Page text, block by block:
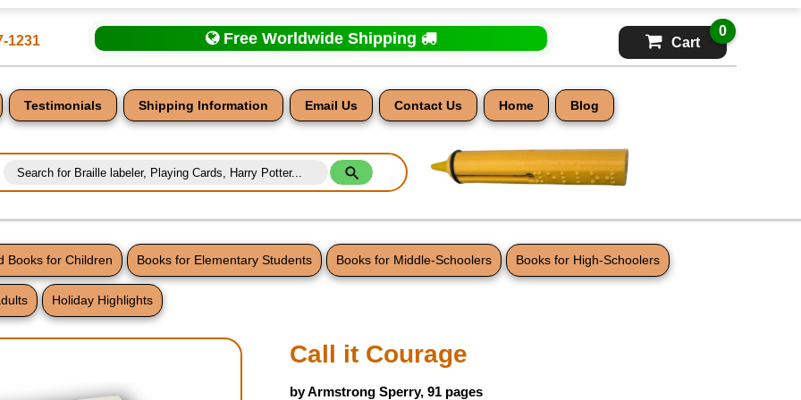
1231 Free Worldwide Shipping Cart
0
Testimonials Shipping Information Email Us Contact Us Home Blog
Books for Children Books for Elementary Students Books for Middle-Schoolers Books for High-Schoolers
Holiday Highlights
Call it Courage
by Armstrong Sperry, 91 pages